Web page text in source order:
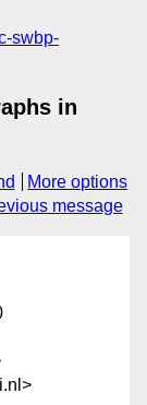
swbp-
in
More options
message